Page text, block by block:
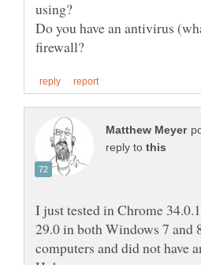
Do you have an antivirus
reply to
I just tested in Chrome
29.0 in both Windows 7 and
computers and did not have